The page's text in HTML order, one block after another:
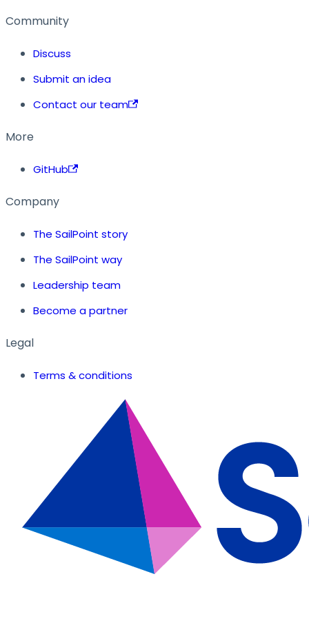
Community
Discuss
Submit an idea
Contact our team
More
GitHub
Company
The SailPoint story
The SailPoint way
Leadership team
Become a partner
Legal
Terms & conditions